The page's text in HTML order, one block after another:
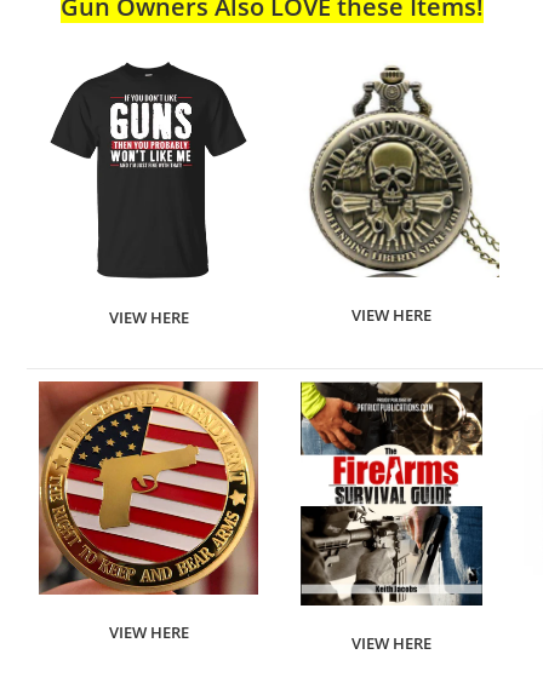
VIEW HERE VIEW HERE
VIEW HERE
VIEW HERE